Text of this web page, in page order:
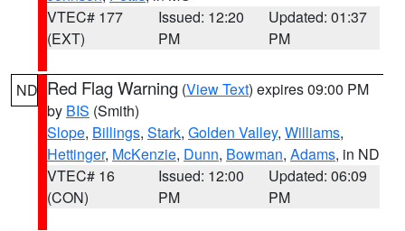
VTEC# 177
(EXT)
Issued: 12:20
PM
Updated: 01:37
PM
ND Red Flag Warning (View Text) expires 09:00 PM
by BIS (Smith)
Slope, Billings, Stark, Golden Valley, Williams,
Hettinger, McKenzie, Dunn, Bowman, Adams, in ND
VTEC# 16
(CON)
Issued: 12:00
PM
Updated: 06:09
PM